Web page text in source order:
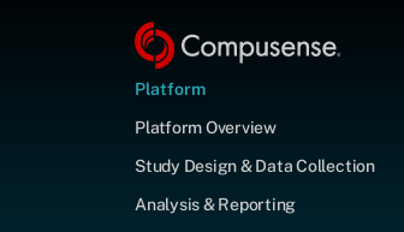
Platform
Platform Overview
Study Design & Data Collection
Analysis & Reporting